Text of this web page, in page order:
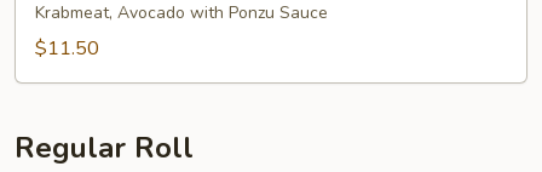
Naruto
Krabmeat, Avocado with Ponzu Sauce
$11.50
Regular Roll